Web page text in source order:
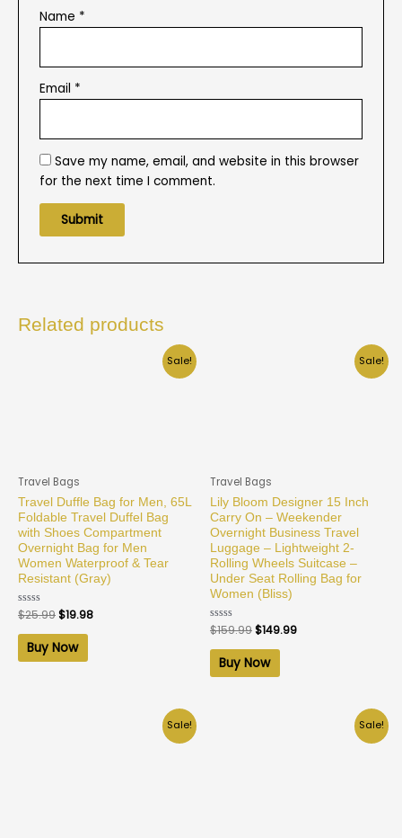
Name *
Email *
Save my name, email, and website in this browser
for the next time I comment.
Related products
Sale!
Travel Bags
Travel Duffle Bag for Men, 65L
Foldable Travel Duffel Bag
with Shoes Compartment
Overnight Bag for Men
Women Waterproof & Tear
Resistant (Gray)
Rated
0
out
$25.99$19.98
Buy Now
Sale!
Travel Bags
Lily Bloom Designer 15 Inch
Carry On – Weekender
Overnight Business Travel
Luggage – Lightweight 2-
Rolling Wheels Suitcase –
Under Seat Rolling Bag for
Women (Bliss)
Rated
0
out
$159.99$149.99
Buy Now
Sale! Sale!